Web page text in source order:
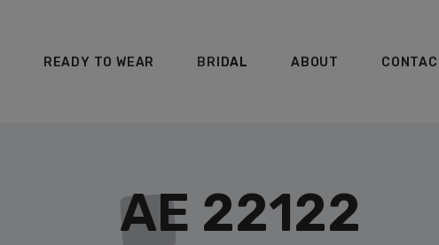
READY TO WEAR BRIDAL ABOUT
AE 22122